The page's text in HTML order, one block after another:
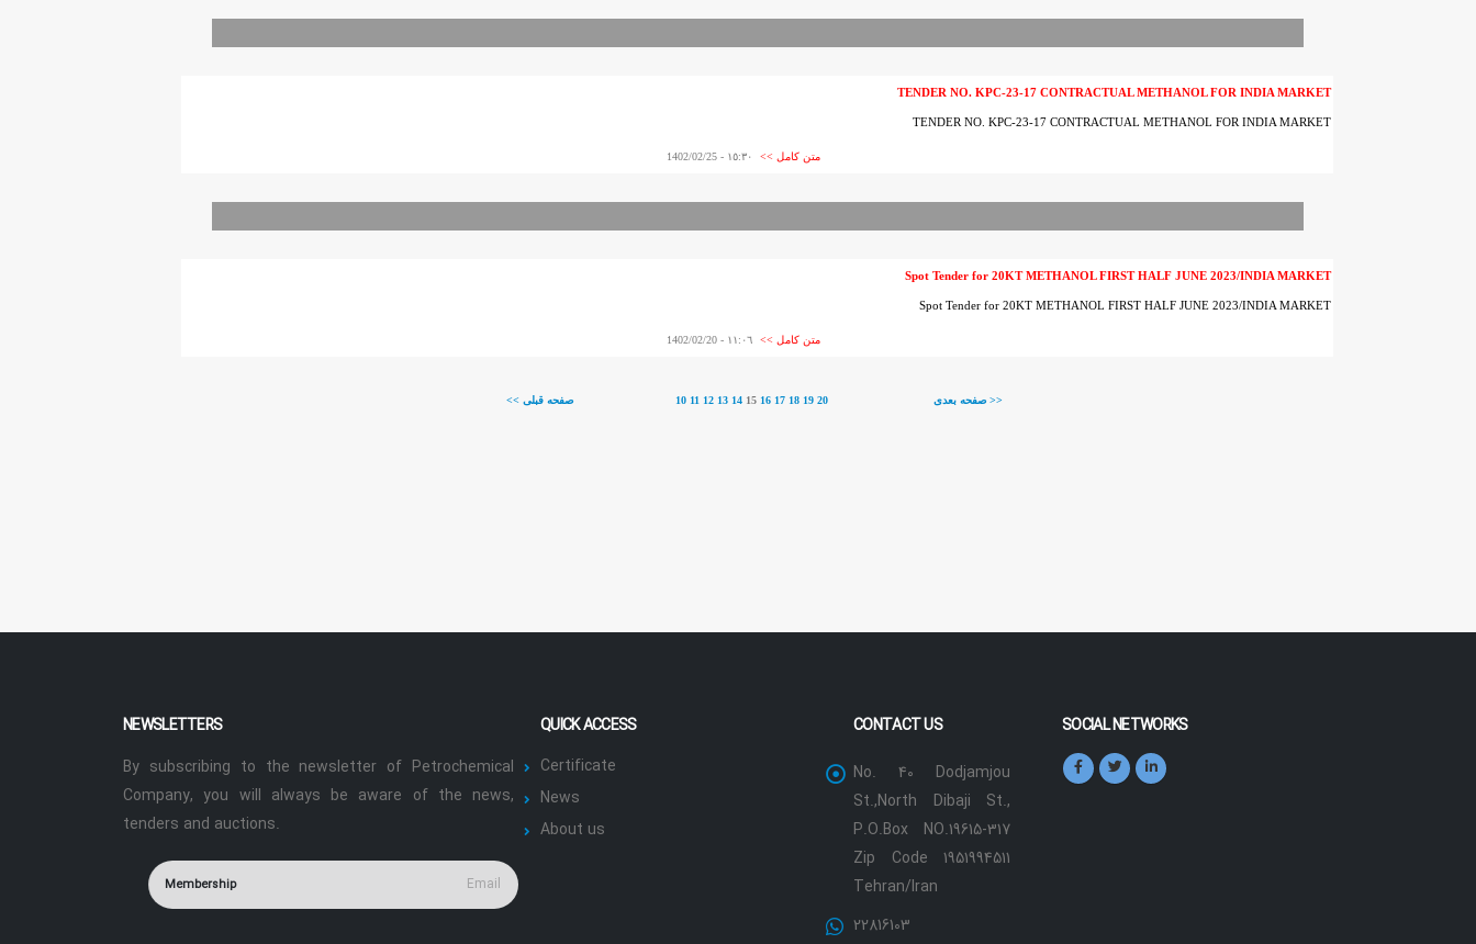
TENDER NO. KPC-23-17 CONTRACTUAL METHANOL FOR INDIA MARKET
TENDER NO. KPC-23-17 CONTRACTUAL METHANOL FOR INDIA MARKET
١٥:٣٠ - 1402/02/25 متن کامل >>
Spot Tender for 20KT METHANOL FIRST HALF JUNE 2023/INDIA MARKET
Spot Tender for 20KT METHANOL FIRST HALF JUNE 2023/INDIA MARKET
١١:٠٦ - 1402/02/20 متن کامل >>
<< صفحه قبلی 10 11 12 13 1415 16 17 18 19 20 صفحه بعدی >>
NEWSLETTERS
By subscribing to the newsletter of Petrochemical
Company, you will always be aware of the news,
tenders and auctions.
Membership
QUICK ACCESS
Certificate
News
About us
CONTACT US
No. 40 Dodjamjou
St.,North Dibaji St.,
P.O.Box NO.19615-317
Zip Code 1951994511
Tehran/Iran
22816103
SOCIAL NETWORKS